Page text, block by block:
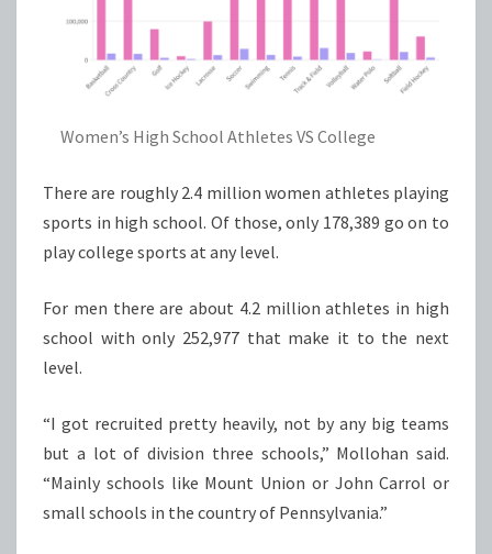
Women’s High School Athletes VS College
There are roughly 2.4 million women athletes playing
sports in high school. Of those, only 178,389 go on to
play college sports at any level.
For men there are about 4.2 million athletes in high
school with only 252,977 that make it to the next
level.
“I got recruited pretty heavily, not by any big teams
but a lot of division three schools,” Mollohan said.
“Mainly schools like Mount Union or John Carrol or
small schools in the country of Pennsylvania.”